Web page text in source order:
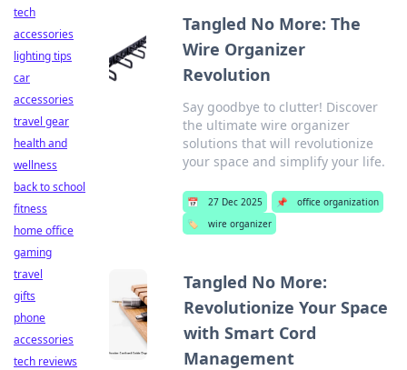
Tangled No More: The
Wire Organizer
Revolution
Say goodbye to clutter! Discover
the ultimate wire organizer
solutions that will revolutionize
your space and simplify your life.
📅 27 Dec 2025 📌
office organization
🏷️
wire organizer
Tangled No More:
Revolutionize Your Space
with Smart Cord
Management
tech
accessories
lighting tips
car
accessories
travel gear
health and
wellness
back to school
fitness
home office
gaming
travel
gifts
phone
accessories
tech reviews